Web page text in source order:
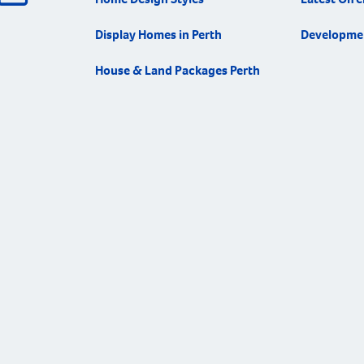
Display Homes in Perth
House & Land Packages Perth